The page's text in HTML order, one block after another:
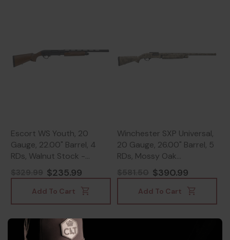
Escort WS Youth, 20
Gauge, 22.00" Barrel, 4
RDs, Walnut Stock -
817461019522$235.99
Add To Cart
Winchester SXP Universal,
20 Gauge, 26.00" Barrel, 5
RDs, Mossy Oak
Bottomland Camouflage -
023614898931
$390.99
Add To Cart